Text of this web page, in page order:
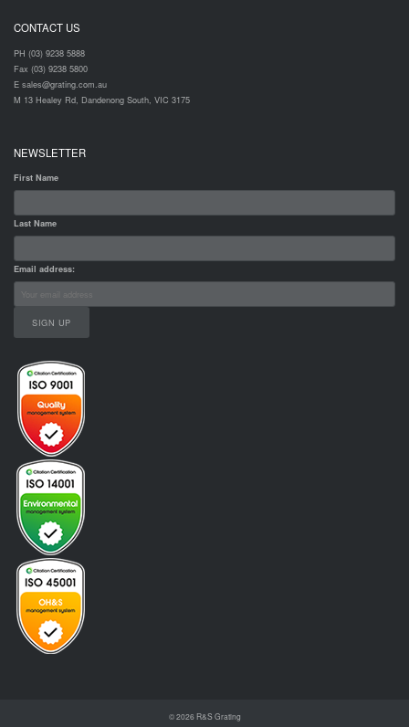
CONTACT US
PH (03) 9238 5888
Fax (03) 9238 5800
E sales@grating.com.au
M 13 Healey Rd, Dandenong South, VIC 3175
NEWSLETTER
First Name
Last Name
Email address:
© 2026R&S Grating